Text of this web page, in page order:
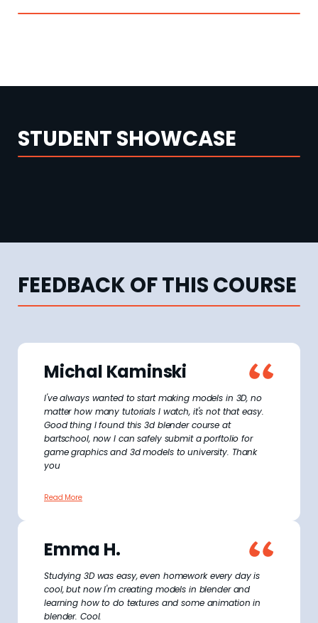
STUDENT SHOWCASE
FEEDBACK OF THIS COURSE
Michal Kaminski
I've always wanted to start making models in 3D, no
matter how many tutorials I watch, it's not that easy.
Good thing I found this 3d blender course at
bartschool, now I can safely submit a porftolio for
game graphics and 3d models to university. Thank
you
Read More
Emma H.
Studying 3D was easy, even homework every day is
cool, but now I'm creating models in blender and
learning how to do textures and some animation in
blender. Cool.